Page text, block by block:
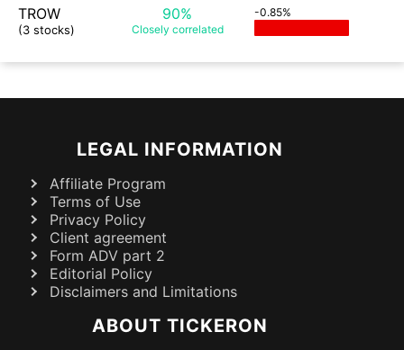
TROW
(3 stocks)
90%
Closely correlated
-0.85%
LEGAL INFORMATION
Affiliate Program
Terms of Use
Privacy Policy
Client agreement
Form ADV part 2
Editorial Policy
Disclaimers and Limitations
ABOUT TICKERON